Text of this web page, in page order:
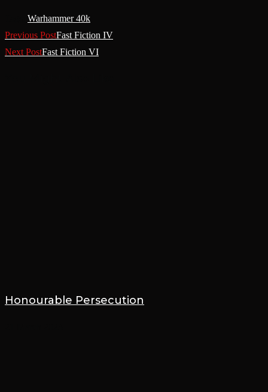
Warhammer 40k
Previous PostFast Fiction IV
Next PostFast Fiction VI
Honourable Persecution